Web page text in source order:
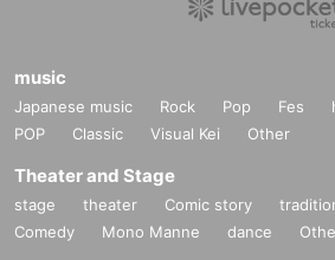
music
Japanese music Rock Pop Fes
POP
Classic Visual Kei Other
Theater and Stage
stage theater Comic story
Comedy
Mono Manne dance